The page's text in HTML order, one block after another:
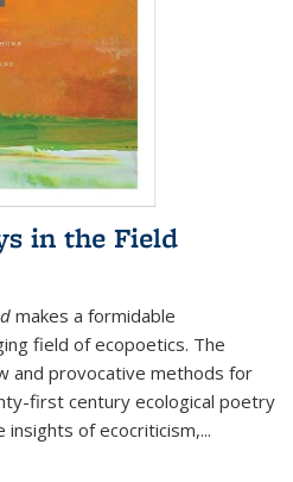
in the Field
makes a formidable
field of ecopoetics. The
and provocative methods for
first century ecological poetry
of ecocriticism,...